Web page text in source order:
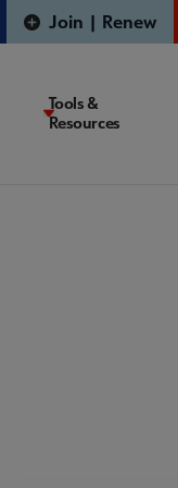
Join | Renew
Tools &
Resources